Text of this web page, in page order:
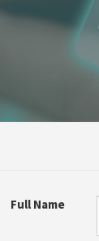
Full Name